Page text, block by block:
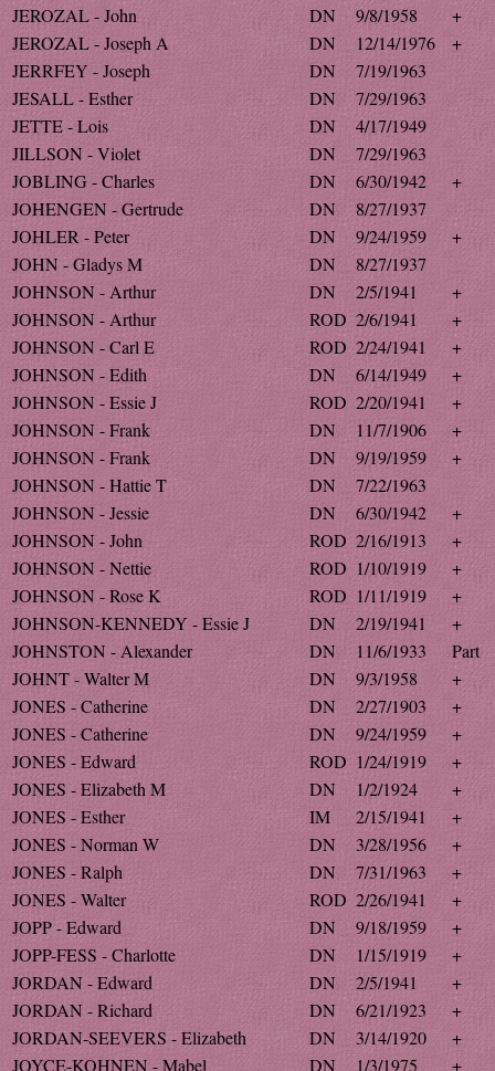
JEROZAL - John
DN 9/8/1958
+
JEROZAL - Joseph A
DN 12/14/1976
+
JERRFEY - Joseph
DN
7/19/1963
JESALL - Esther
DN
7/29/1963
JETTE - Lois
DN
4/17/1949
JILLSON - Violet
DN
7/29/1963
JOBLING - Charles
DN 6/30/1942
+
JOHENGEN - Gertrude
DN
8/27/1937
JOHLER - Peter
DN 9/24/1959
+
JOHN - Gladys M
DN
8/27/1937
JOHNSON - Arthur
DN 2/5/1941
+
JOHNSON - Arthur
ROD 2/6/1941
+
JOHNSON - Carl E
ROD 2/24/1941
+
JOHNSON - Edith
DN 6/14/1949
+
JOHNSON - Essie J
ROD 2/20/1941
+
JOHNSON - Frank
DN 11/7/1906
+
JOHNSON - Frank
DN 9/19/1959
+
JOHNSON - Hattie T
DN
7/22/1963
JOHNSON - Jessie
DN 6/30/1942
+
JOHNSON - John
ROD 2/16/1913
+
JOHNSON - Nettie
ROD 1/10/1919
+
JOHNSON - Rose K
ROD 1/11/1919
+
JOHNSON-KENNEDY - Essie J
DN 2/19/1941
+
JOHNSTON - Alexander
DN 11/6/1933
Part
JOHNT - Walter M
DN 9/3/1958
+
JONES - Catherine
DN 2/27/1903
+
JONES - Catherine
DN 9/24/1959
+
JONES - Edward
ROD 1/24/1919
+
JONES - Elizabeth M
DN 1/2/1924
+
JONES - Esther
IM 2/15/1941
+
JONES - Norman W
DN 3/28/1956
+
JONES - Ralph
DN 7/31/1963
+
JONES - Walter
ROD 2/26/1941
+
JOPP - Edward
DN 9/18/1959
+
JOPP-FESS - Charlotte
DN 1/15/1919
+
JORDAN - Edward
DN 2/5/1941
+
JORDAN - Richard
DN 6/21/1923
+
JORDAN-SEEVERS - Elizabeth
DN 3/14/1920
+
JOYCE-KOHNEN - Mabel
DN 1/3/1975 +